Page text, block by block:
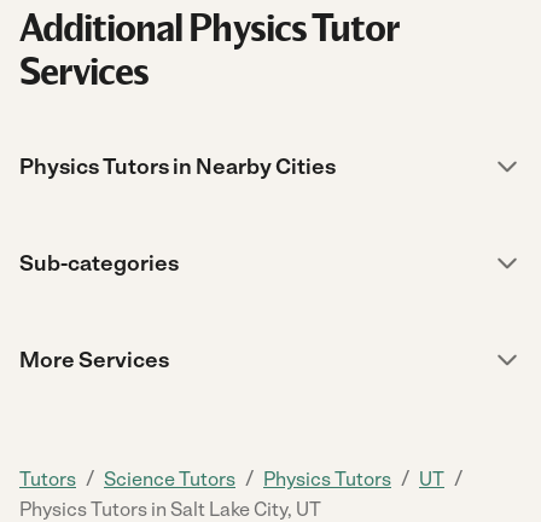
Additional Physics Tutor
Services
Physics Tutors in Nearby Cities
Sub-categories
More Services
Tutors / Science Tutors / Physics Tutors / UT /
Physics Tutors in Salt Lake City, UT